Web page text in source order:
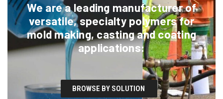
We are a leading manufacturer of
versatile, specialty polymers for
mold making, casting and coating
applications:
BROWSE BY SOLUTION